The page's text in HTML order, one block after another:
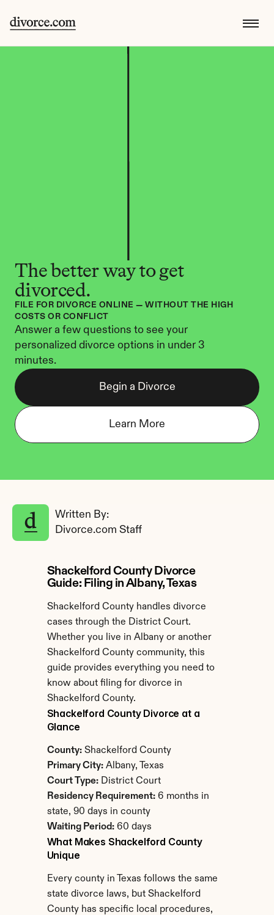
The better way to get
divorced.
FILE FOR DIVORCE ONLINE — WITHOUT THE HIGH
COSTS OR CONFLICT
Answer a few questions to see your
personalized divorce options in under 3
minutes.
Begin a Divorce
Learn More
Written By:
Divorce.com Staff
Shackelford County Divorce
Guide: Filing in Albany, Texas
Shackelford County handles divorce
cases through the District Court.
Whether you live in Albany or another
Shackelford County community, this
guide provides everything you need to
know about filing for divorce in
Shackelford County.
Shackelford County Divorce at a
Glance
County: Shackelford County
Primary City: Albany, Texas
Court Type: District Court
Residency Requirement: 6 months in
state, 90 days in county
Waiting Period: 60 days
What Makes Shackelford County
Unique
Every county in Texas follows the same
state divorce laws, but Shackelford
County has specific local procedures,